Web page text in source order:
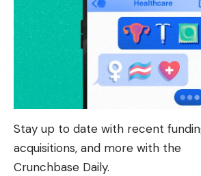
Stay up to date with recent
acquisitions, and more with the
Crunchbase Daily.